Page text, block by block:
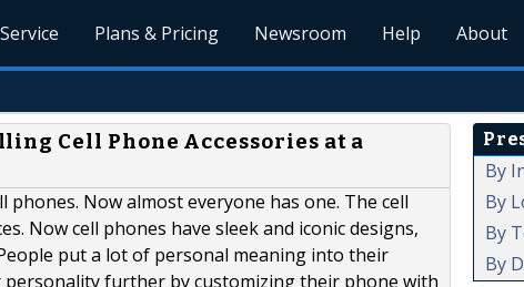
Plans & Pricing Newsroom Help About
Cell Phone Accessories at a
Now almost everyone has one. The cell
Now cell phones have sleek and iconic designs,
put a lot of personal meaning into their
personality further by customizing their phone with
By
By
By
By